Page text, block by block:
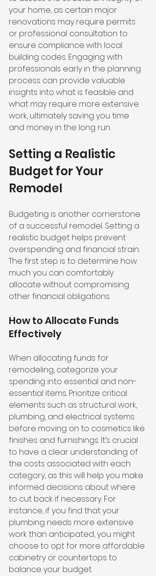
your home, as certain major
renovations may require permits
or professional consultation to
ensure compliance with local
building codes. Engaging with
professionals early in the planning
process can provide valuable
insights into what is feasible and
what may require more extensive
work, ultimately saving you time
and money in the long run.
Setting a Realistic
Budget for Your
Remodel
Budgeting is another cornerstone
of a successful remodel. Setting a
realistic budget helps prevent
overspending and financial strain.
The first step is to determine how
much you can comfortably
allocate without compromising
other financial obligations.
How to Allocate Funds
Effectively
When allocating funds for
remodeling, categorize your
spending into essential and non-
essential items. Prioritize critical
elements such as structural work,
plumbing, and electrical systems
before moving on to cosmetics like
finishes and furnishings. It’s crucial
to have a clear understanding of
the costs associated with each
category, as this will help you make
informed decisions about where
to cut back if necessary. For
instance, if you find that your
plumbing needs more extensive
work than anticipated, you might
choose to opt for more affordable
cabinetry or countertops to
balance your budget.